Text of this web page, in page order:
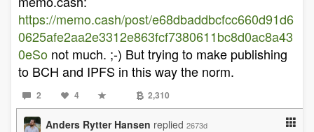
https://memo.cash/post/e68dbaddbcfcc660d91d6
0625afe2aa2e3312e863fcf7380611bc8d0ac8a43
0eSo not much. ;-) But trying to make publishing
to BCH and IPFS in this way the norm.
2 4 2,310
Anders Rytter Hansen replied 2673d